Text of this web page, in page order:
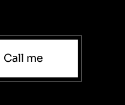
Call me